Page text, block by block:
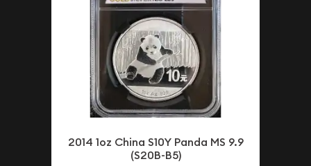
2014 1oz China S10Y Panda MS 9.9
(S20B-B5)